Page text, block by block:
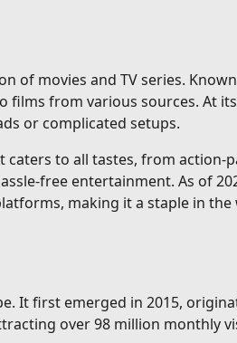
of movies and TV series.
from various sources. At
or complicated setups.
to all tastes, from action-
free entertainment. As of
making it a staple in
It first emerged in 2015,
over 98 million monthly